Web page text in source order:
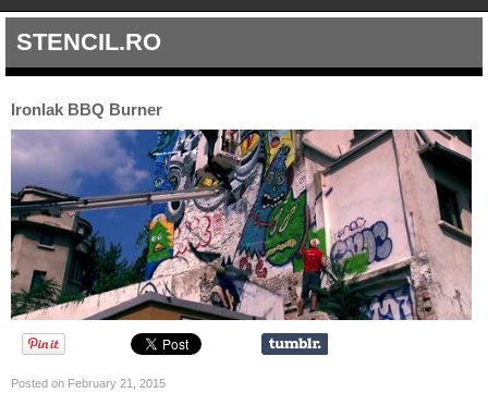
STENCIL.RO
Ironlak BBQ Burner
Posted on February 21, 2015